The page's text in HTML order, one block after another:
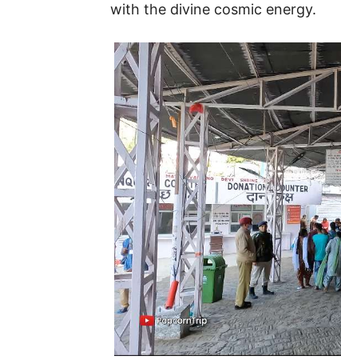
with the divine cosmic energy.